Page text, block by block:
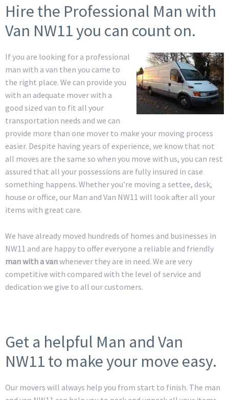
Hire the Professional Man with
Van NW11 you can count on.
If you are looking for a professional
man with a van then you came to
the right place. We can provide you
with an adequate mover with a
good sized van to fit all your
transportation needs and we can
provide more than one mover to make your moving process
easier. Despite having years of experience, we know that not
all moves are the same so when you move with us, you can rest
assured that all your possessions are fully insured in case
something happens. Whether you’re moving a settee, desk,
house or office, our Man and Van NW11 will look after all your
items with great care.
We have already moved hundreds of homes and businesses in
NW11 and are happy to offer everyone a reliable and friendly
man with a vanwhenever they are in need. We are very
competitive with compared with the level of service and
dedication we give to all our customers.
Get a helpful Man and Van
NW11 to make your move easy.
Our movers will always help you from start to finish. The man